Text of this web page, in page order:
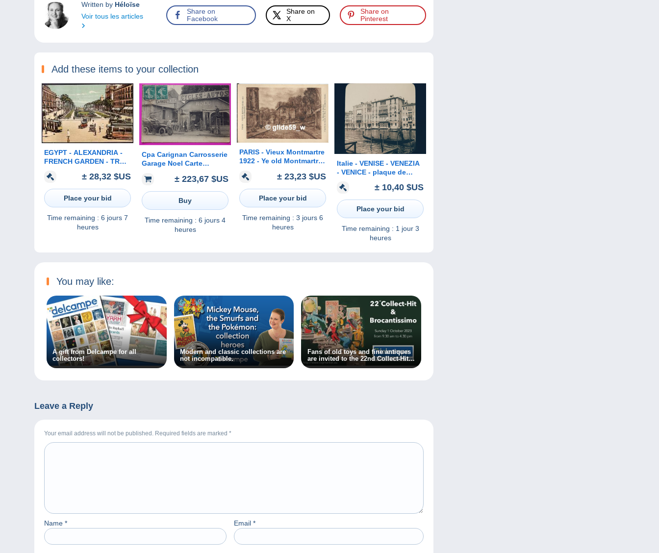
Written by Héloïse
Voir tous les articles
Share on
Facebook
Share on
X
Share on
Pinterest
Add these items to your collection
EGYPT - ALEXANDRIA -
FRENCH GARDEN - TRAM
± 28,32 $US
Place your bid
Time remaining : 6 jours 7
heures
Cpa Carignan Carrosserie
Garage Noel Carte
Proche Bazeilles Sedan
± 223,67 $US
Buy
Time remaining : 6 jours 4
heures
PARIS - Vieux Montmartre
1922 - Ye old Montmartre
d'après un fusain de Mme
H. Kosmann-Sichel
± 23,23 $US
Place your bid
Time remaining : 3 jours 6
heures
Italie - VENISE - VENEZIA
- VENICE - plaque de
Grand Canal - Verrerie
SALVIATI & C°
± 10,40 $US
Place your bid
Time remaining : 1 jour 3
heures
You may like:
A gift from Delcampe for all
collectors!
Modern and classic collections are
not incompatible.
Fans of old toys and fine antiques
are invited to the 22nd Collect-Hit
and Brocantissimo fair on 1
Leave a Reply
Your email address will not be published. Required fields are marked *
Name * Email *